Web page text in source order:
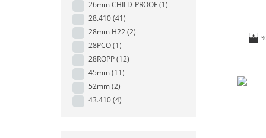
26mm CHILD-PROOF(1)
28.410(41)
28mm H22(2)
28PCO(1)
28ROPP(12)
45mm(11)
52mm(2)
43.410(4)